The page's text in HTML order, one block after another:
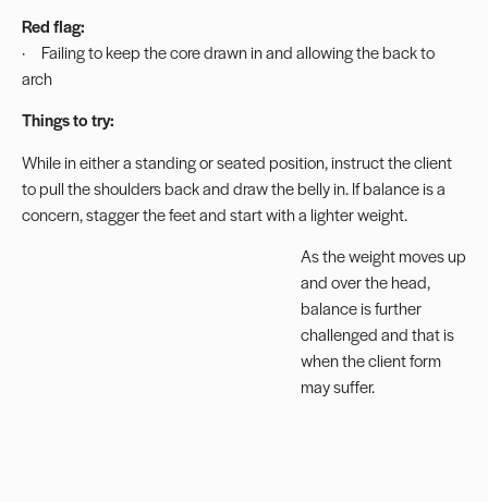
Red flag:
· Failing to keep the core drawn in and allowing the back to
arch
Things to try:
While in either a standing or seated position, instruct the client
to pull the shoulders back and draw the belly in. If balance is a
concern, stagger the feet and start with a lighter weight.
As the weight moves up
and over the head,
balance is further
challenged and that is
when the client form
may suffer.